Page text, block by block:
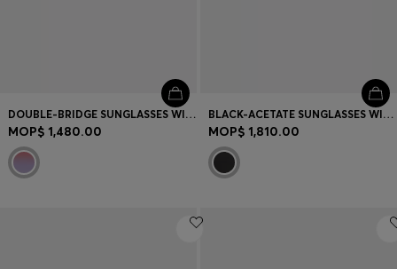
DOUBLE-BRIDGE SUNGLASSES WITH MULTICOLOURED LENSES
MOP$ 1,480.00
BLACK-ACETATE SUNGLASSES WITH GOLD-TONE HARDWARE
MOP$ 1,810.00